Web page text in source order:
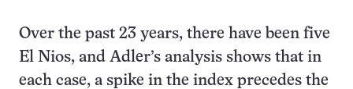
Over the past 23 years, there have been five
El Nios, and Adler’s analysis shows that in
each case, a spike in the index precedes the